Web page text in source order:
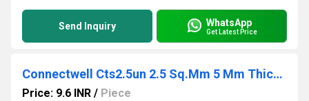
Send Inquiry WhatsApp
Get Latest Price
Connectwell Cts2.5un 2.5 Sq.Mm 5 Mm Thick Feed Through Terminal Block
Price: 9.6 INR / Piece